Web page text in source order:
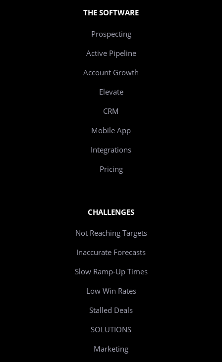
THE SOFTWARE
Prospecting
Active Pipeline
Account Growth
Elevate
CRM
Mobile App
Integrations
Pricing
CHALLENGES
Not Reaching Targets
Inaccurate Forecasts
Slow Ramp-Up Times
Low Win Rates
Stalled Deals
SOLUTIONS
Marketing